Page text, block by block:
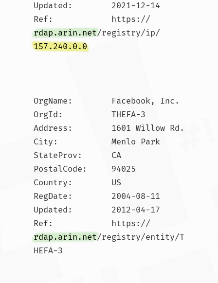
Updated:        2021-12-14
Ref:            https://
rdap.arin.net/registry/ip/
157.240.0.0
OrgName:        Facebook, Inc.
OrgId:          THEFA-3
Address:        1601 Willow Rd.
City:           Menlo Park
StateProv:      CA
PostalCode:     94025
Country:        US
RegDate:        2004-08-11
Updated:        2012-04-17
Ref:            https://
rdap.arin.net/registry/entity/T
HEFA-3